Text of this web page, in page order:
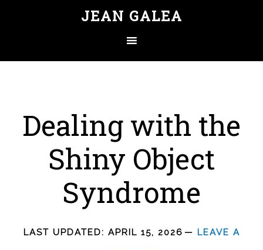
JEAN GALEA
Dealing with the
Shiny Object
Syndrome
LAST UPDATED: APRIL 15, 2026 LEAVE A